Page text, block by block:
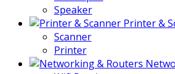
Speaker
Printer &
Scanner
Printer